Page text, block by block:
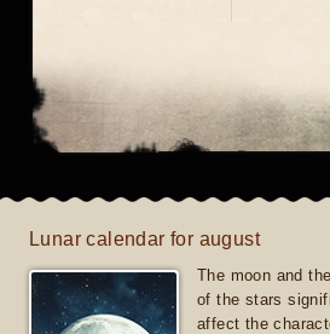
Lunar calendar for august
The moon and
of the stars
affect the